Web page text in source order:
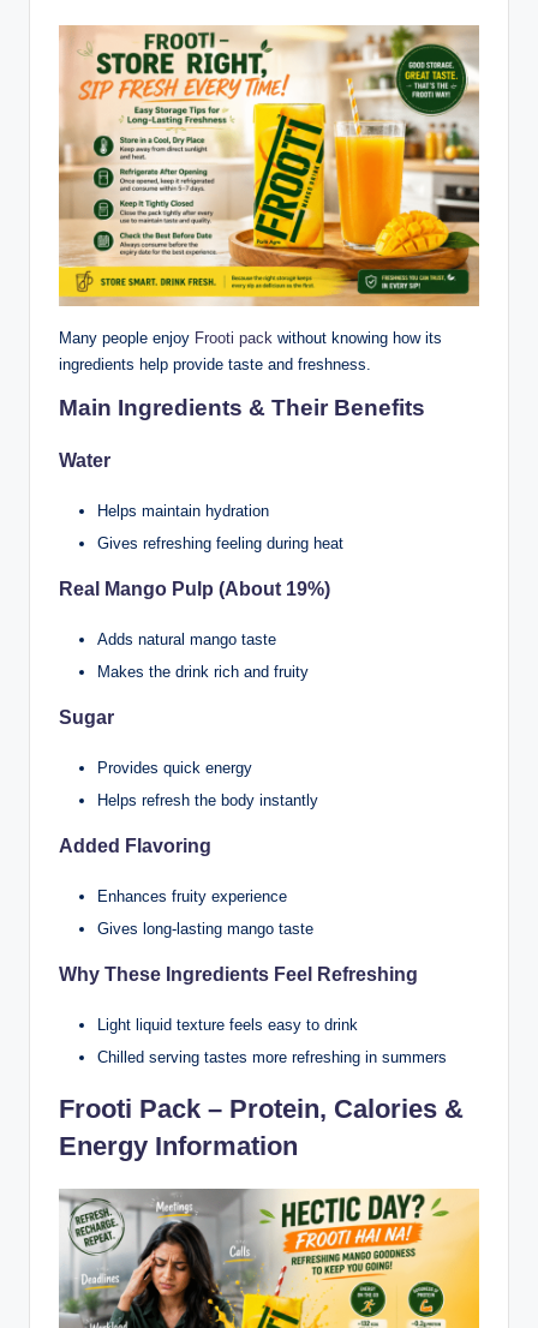
Many people enjoy Frooti pack without knowing how its
ingredients help provide taste and freshness.
Main Ingredients & Their Benefits
Water
Helps maintain hydration
Gives refreshing feeling during heat
Real Mango Pulp (About 19%)
Adds natural mango taste
Makes the drink rich and fruity
Sugar
Provides quick energy
Helps refresh the body instantly
Added Flavoring
Enhances fruity experience
Gives long-lasting mango taste
Why These Ingredients Feel Refreshing
Light liquid texture feels easy to drink
Chilled serving tastes more refreshing in summers
Frooti Pack – Protein, Calories &
Energy Information